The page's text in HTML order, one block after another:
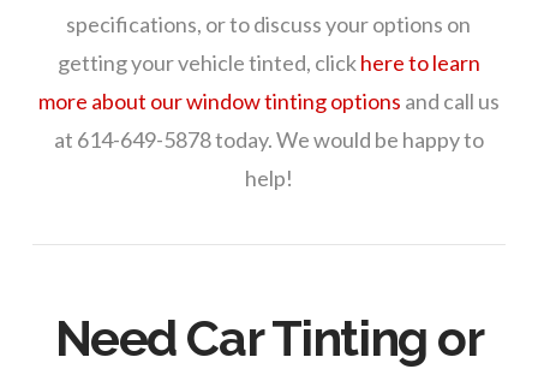
specifications, or to discuss your options on
getting your vehicle tinted, clickhere to learn
more about our window tinting options and call us
at 614-649-5878 today. We would be happy to
help!
Need Car Tinting or